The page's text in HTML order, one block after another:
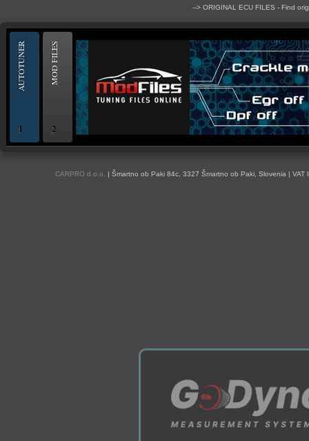
--> ORIGINAL ECU FILES - Find
AUTOTUNER
1
OBD and Boot chiptuning ECU programming tool for professionals |
MOD FILES
2
CARPRO d.o.o. | Šmartno ob Paki 84c, 3327 Šmartno ob Paki, Slovenia |